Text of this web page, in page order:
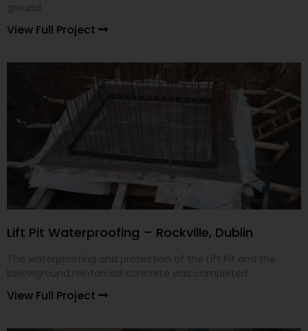
View Full Project
Lift Pit Waterproofing – Rockville, Dublin
View Full Project